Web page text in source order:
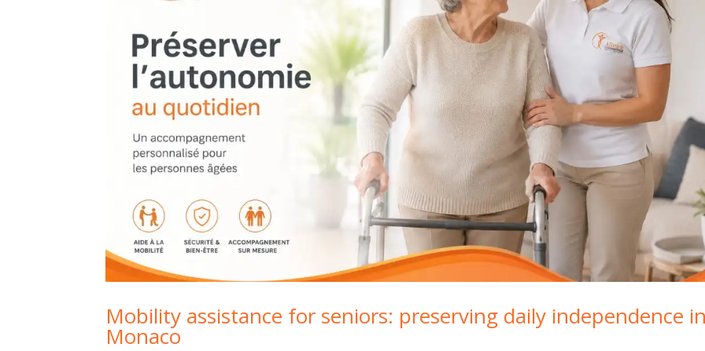
Mobility assistance for seniors: preserving daily independence
Monaco